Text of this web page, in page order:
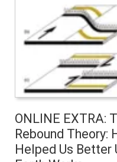
ONLINE EXTRA:
Rebound Theory:
Helped Us Better